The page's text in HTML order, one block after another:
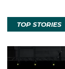
TOP STORIES